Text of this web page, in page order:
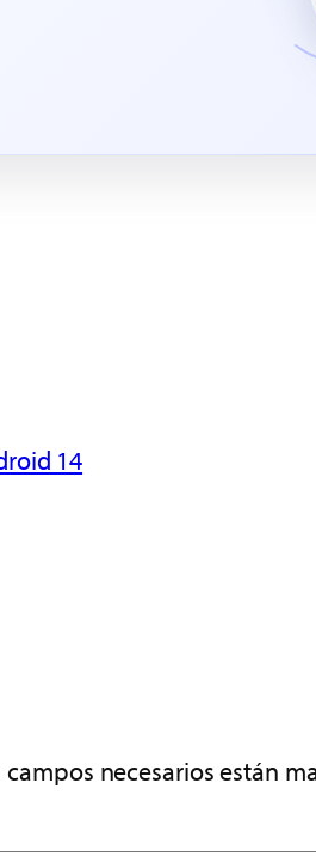
14
campos necesarios están